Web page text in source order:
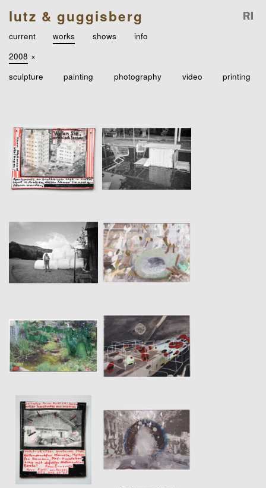
lutz & guggisberg
current works shows
info
2008 ×
sculpture
painting photography video printing